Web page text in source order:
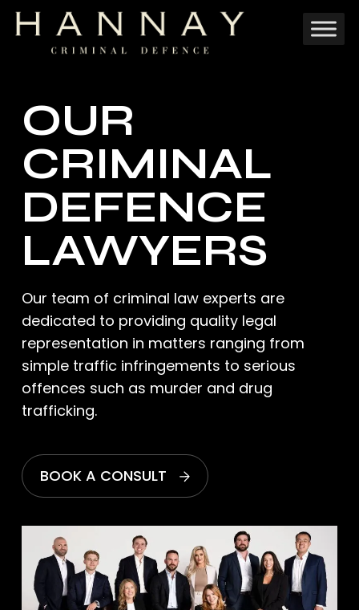
Skip
OUR
CRIMINAL
DEFENCE
LAWYERS
Our team of criminal law experts are
dedicated to providing quality legal
representation in matters ranging from
simple traffic infringements to serious
offences such as murder and drug
trafficking.
BOOK A CONSULT